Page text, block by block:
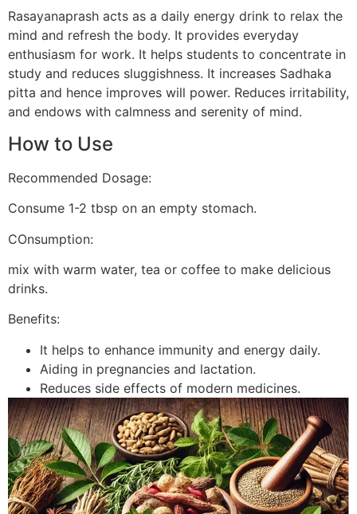
Rasayanaprash acts as a daily energy drink to relax the
mind and refresh the body. It provides everyday
enthusiasm for work. It helps students to concentrate in
study and reduces sluggishness. It increases Sadhaka
pitta and hence improves will power. Reduces irritability,
and endows with calmness and serenity of mind.
How to Use
Recommended Dosage:
Consume 1-2 tbsp on an empty stomach.
COnsumption:
mix with warm water, tea or coffee to make delicious
drinks.
Benefits:
It helps to enhance immunity and energy daily.
Aiding in pregnancies and lactation.
Reduces side effects of modern medicines.